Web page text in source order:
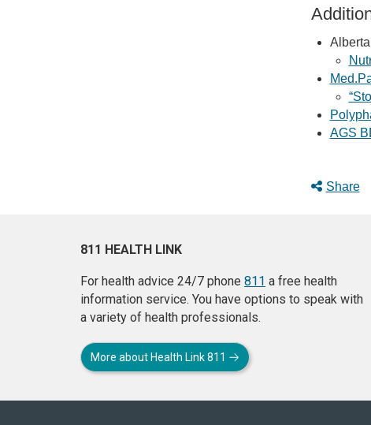
AGS
Share
811 HEALTH LINK
For health advice 24/7 phone 811 a free health
information service. You have options to speak with
a variety of health professionals.
More about Health Link 811